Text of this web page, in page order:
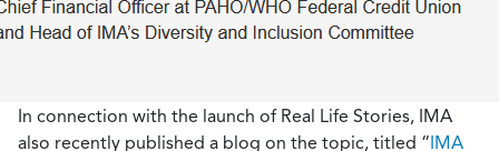
In connection with the launch of Real Life Stories, IMA
also recently published a blog on the topic, titled “IMA